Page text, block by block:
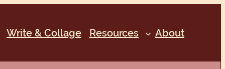
Write & Collage Resources About